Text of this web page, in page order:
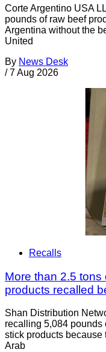
Corte Argentino USA
pounds of raw beef
Argentina without the
United
By News Desk
/ 7 Aug 2026
Recalls
More than 2.5
products recalled
Shan Distribution
recalling 5,084 pounds
stick products because
Arab